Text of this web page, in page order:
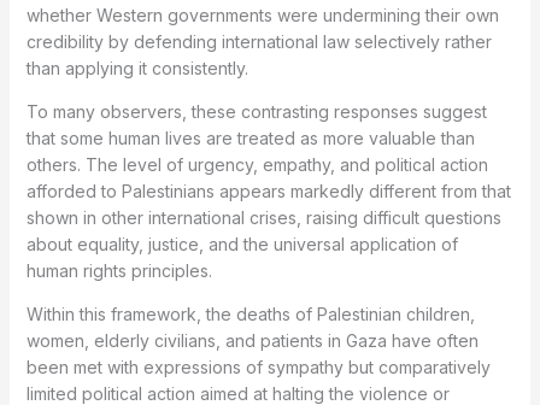
whether Western governments were undermining their own
credibility by defending international law selectively rather
than applying it consistently.
To many observers, these contrasting responses suggest
that some human lives are treated as more valuable than
others. The level of urgency, empathy, and political action
afforded to Palestinians appears markedly different from that
shown in other international crises, raising difficult questions
about equality, justice, and the universal application of
human rights principles.
Within this framework, the deaths of Palestinian children,
women, elderly civilians, and patients in Gaza have often
been met with expressions of sympathy but comparatively
limited political action aimed at halting the violence or